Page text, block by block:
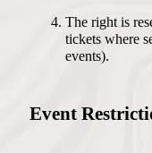
The right is
tickets where
events).
Event